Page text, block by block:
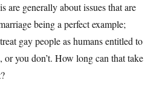
are generally about issues that are
being a perfect example;
gay people as humans entitled to
or you don’t. How long can that take